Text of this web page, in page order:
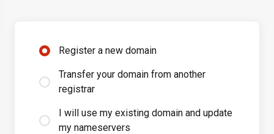
Register a new domain
Transfer your domain from another
registrar
I will use my existing domain and update
my nameservers